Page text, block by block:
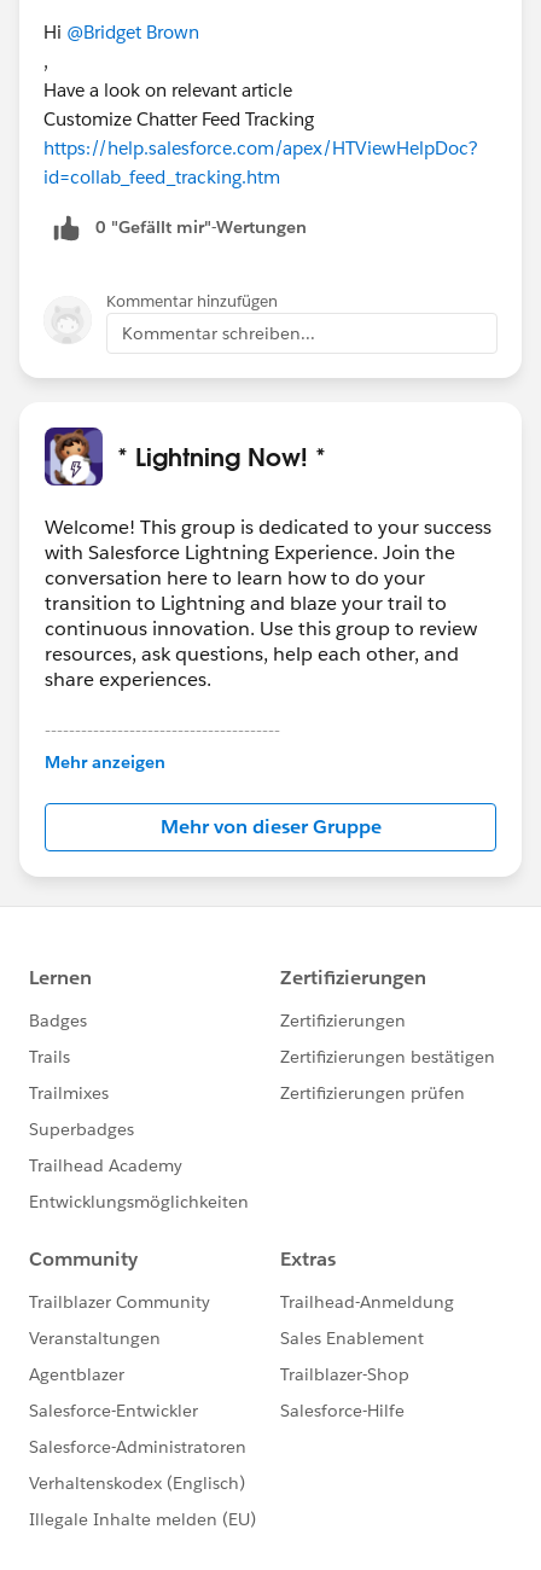
Hi @Bridget Brown
,
Have a look on relevant article
Customize Chatter Feed Tracking
https://help.salesforce.com/apex/HTViewHelpDoc?
id=collab_feed_tracking.htm
0 "Gefällt mir"-Wertungen
Kommentar hinzufügen
Kommentar schreiben...
* Lightning Now! *
Welcome! This group is dedicated to your success
with Salesforce Lightning Experience. Join the
conversation here to learn how to do your
transition to Lightning and blaze your trail to
continuous innovation. Use this group to review
resources, ask questions, help each other, and
share experiences.
---------------------------------------
This group is maintained and moderated by
Salesforce employees. The content received in
this group falls under the official Forward-Looking
http://investor.salesforce.com/about-
us/investor/forward-looking-
statements/default.aspx
Mehr anzeigen
Mehr von dieser Gruppe